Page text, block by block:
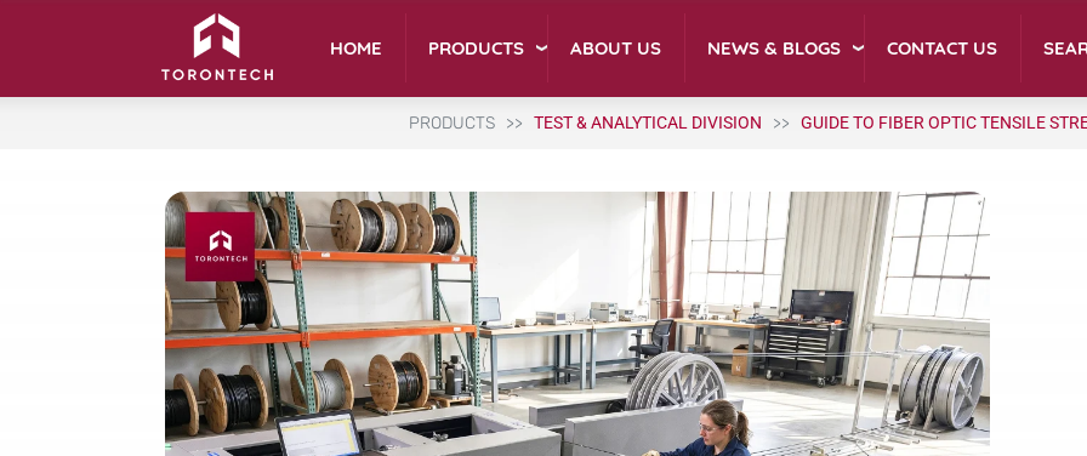
HOME PRODUCTS ABOUT US NEWS & BLOGS CONTACT US
PRODUCTS TEST & ANALYTICAL DIVISION GUIDE TO FIBER OPTIC TENSILE